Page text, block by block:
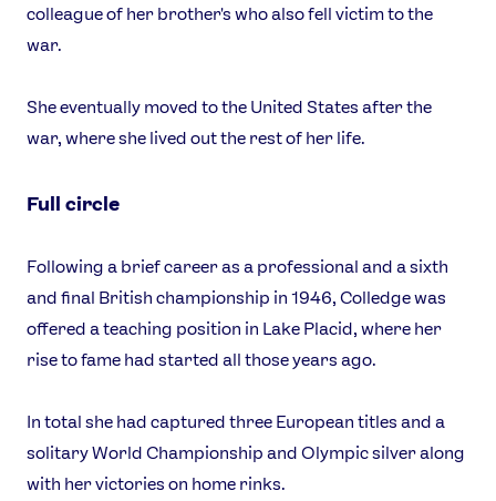
colleague of her brother's who also fell victim to the
war.
She eventually moved to the United States after the
war, where she lived out the rest of her life.
Full circle
Following a brief career as a professional and a sixth
and final British championship in 1946, Colledge was
offered a teaching position in Lake Placid, where her
rise to fame had started all those years ago.
In total she had captured three European titles and a
solitary World Championship and Olympic silver along
with her victories on home rinks.